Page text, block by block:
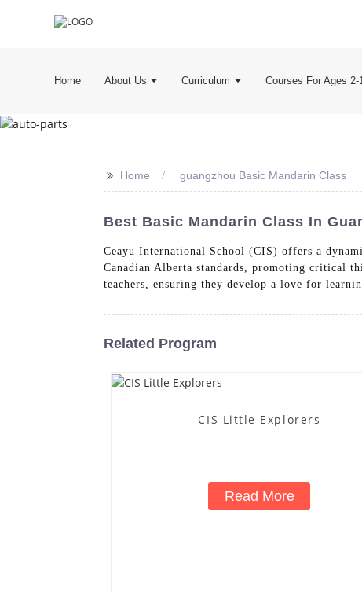
Home About Us Curriculum Courses For Ages 2-
>> Home guangzhou Basic Mandarin Class
Best Basic Mandarin Class In
Ceayu International School (CIS) offers a
Canadian Alberta standards, promoting critical
teachers, ensuring they develop a love for
Related Program
CIS Little Explorers
Read More